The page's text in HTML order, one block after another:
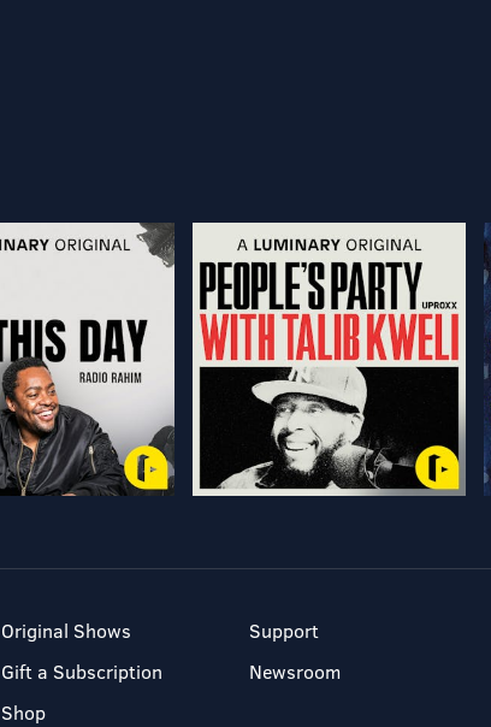
Original Shows
Gift a Subscription
Shop
Support
Newsroom